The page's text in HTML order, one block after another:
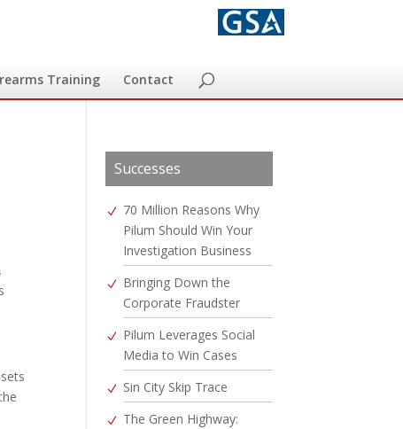
Training Contact
Successes
70 Million Reasons Why
Pilum Should Win Your
Investigation Business
Bringing Down the
Corporate Fraudster
Pilum Leverages Social
Media to Win Cases
Sin City Skip Trace
The Green Highway: